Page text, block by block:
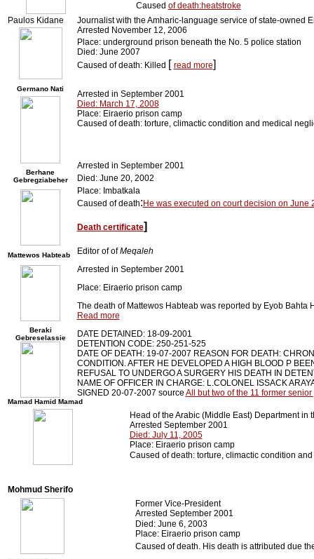
Caused of death:heatstroke
Paulos Kidane
Germano Nati
Berhane
Gebregziabeher
Mattewos Habteab
Journalist with the Amharic-language service of state-owned
Arrested November 12, 2006
Place: underground prison beneath the No. 5 police station
Died: June 2007
Caused of death: Killed [ read more]
Arrested in September 2001
Died: March 17, 2008
Place: Eiraerio prison camp
Caused of death: torture, climactic condition and medical
Arrested in September 2001
Died: June 20, 2002
Place: Imbatkala
Caused of death: He was executed on court decision on June
Death certificate]
Editor of ofMeqaleh
Arrested in September 2001
Place: Eiraerio prison camp
The death of Mattewos Habteab was reported by Eyob Bahta
Read more
DATE DETAINED: 18-09-2001
DETENTION CODE: 250-251-525
DATE OF DEATH: 19-07-2007 REASON FOR DEATH:
CONDITION. AFTER HE DEVELOPED A HIGH BLOOD P
REFUSAL TO UNDERGO A SURGERY HIS DEATH IN
NAME OF OFFICER IN CHARGE: L.COLONEL ISSACK
SIGNED 20-07-2007 source All but two of the 11 former
Beraki
Gebreselassie
Mamad Hamid Mamad
Head of the Arabic (Middle East) Department in
Arrested September 2001
Died: July 11, 2005
Place: Eiraerio prison camp
Caused of death: torture, climactic condition
Mohmud Sherifo
Former Vice-President
Arrested September 2001
Died: June 6, 2003
Place: Eiraerio prison camp
Caused of death. His death is attributed due